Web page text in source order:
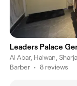
Leaders Palace
Al Abar, Halwan,
Barber • 8 reviews